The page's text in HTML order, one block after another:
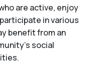
are active, enjoy
in various
benefit from an
social